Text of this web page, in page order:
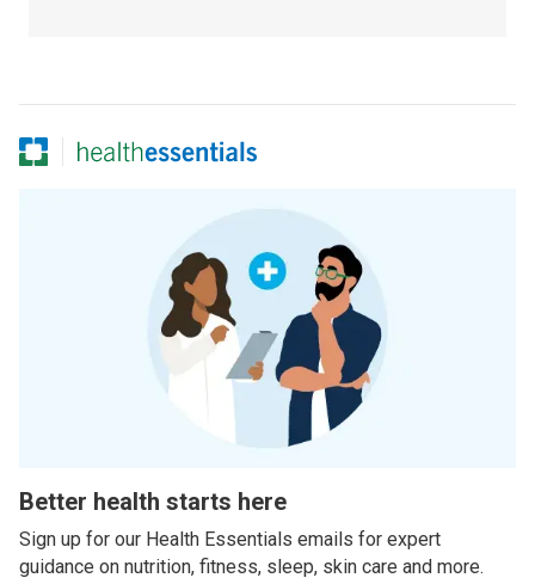
Better health starts here
Sign up for our Health Essentials emails for expert
guidance on nutrition, fitness, sleep, skin care and more.